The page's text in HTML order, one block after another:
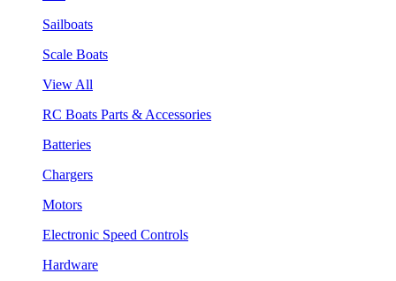
Sailboats
Scale Boats
View All
RC Boats Parts & Accessories
Batteries
Chargers
Motors
Electronic Speed Controls
Hardware